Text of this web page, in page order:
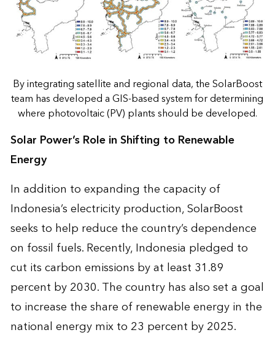
By integrating satellite and regional data, the SolarBoost
team has developed a GIS-based system for determining
where photovoltaic (PV) plants should be developed.
Solar Power’s Role in Shifting to Renewable
Energy
In addition to expanding the capacity of
Indonesia’s electricity production, SolarBoost
seeks to help reduce the country’s dependence
on fossil fuels. Recently, Indonesia pledged to
cut its carbon emissions by at least 31.89
percent by 2030. The country has also set a goal
to increase the share of renewable energy in the
national energy mix to 23 percent by 2025.